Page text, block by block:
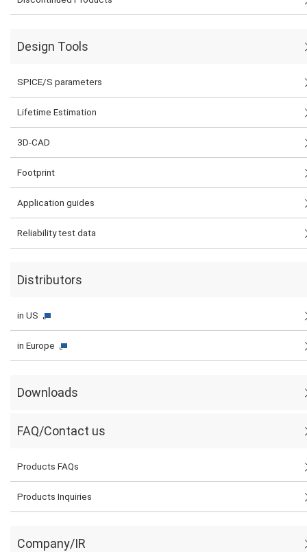
Design Tools
SPICE/S parameters
Lifetime Estimation
3D-CAD
Footprint
Application guides
Reliability test data
Distributors
in US
in Europe
Downloads
FAQ/Contact us
Products FAQs
Products Inquiries
Company/IR